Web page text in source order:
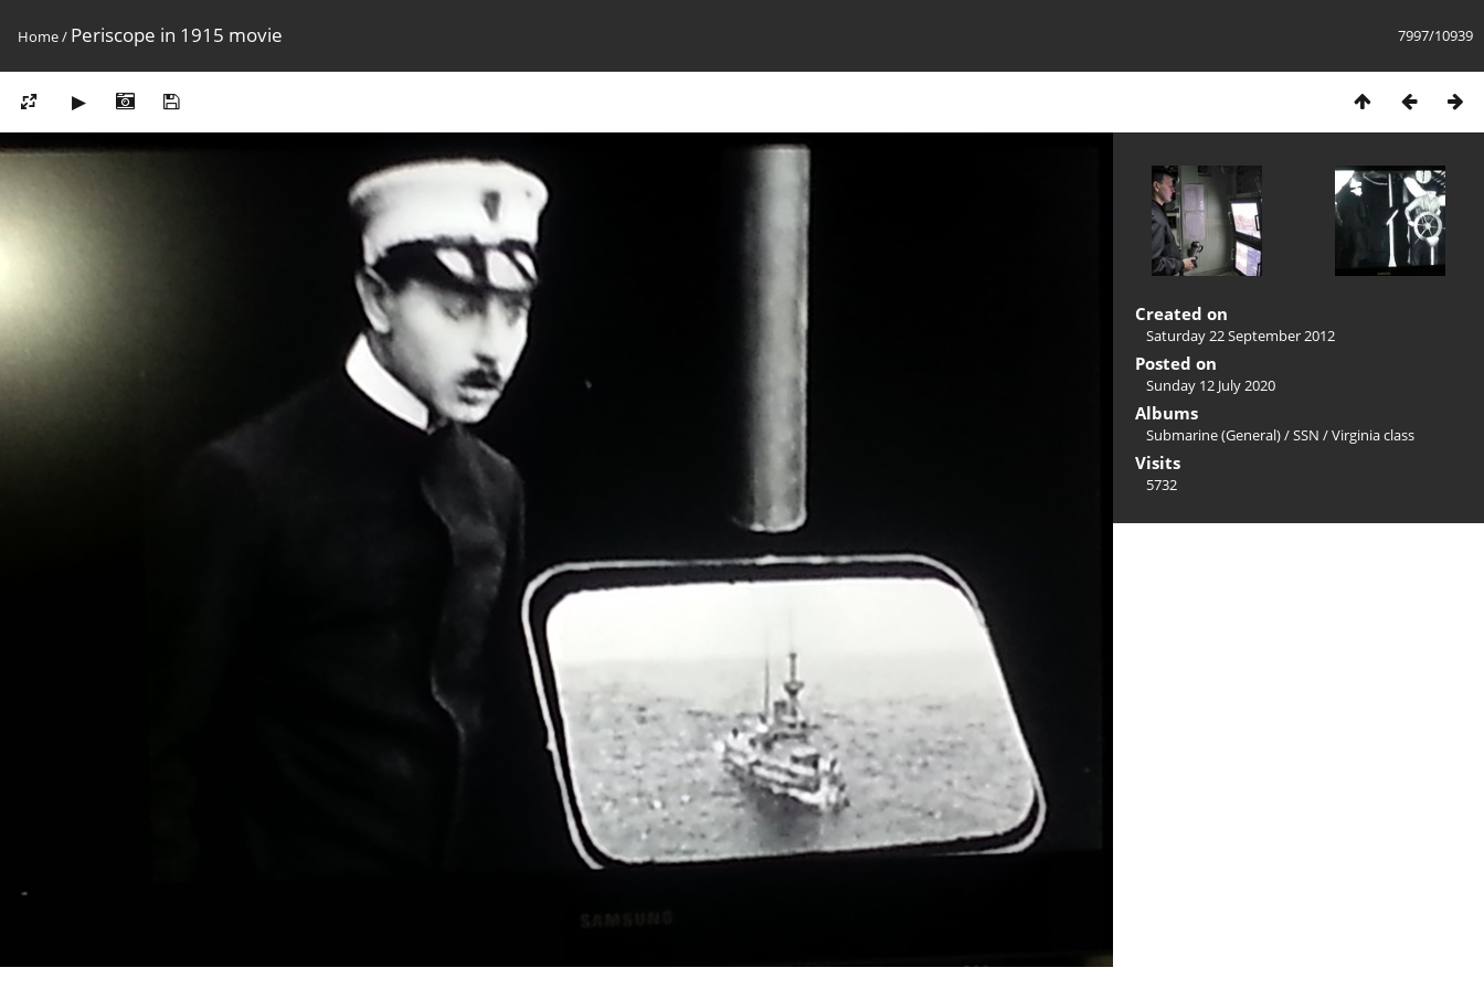
7997/10939
Home/ Periscope in 1915 movie
Created on
Saturday 22 September 2012
Posted on
Sunday 12 July 2020
Albums
Submarine (General)/SSN /Virginia class
Visits
5732